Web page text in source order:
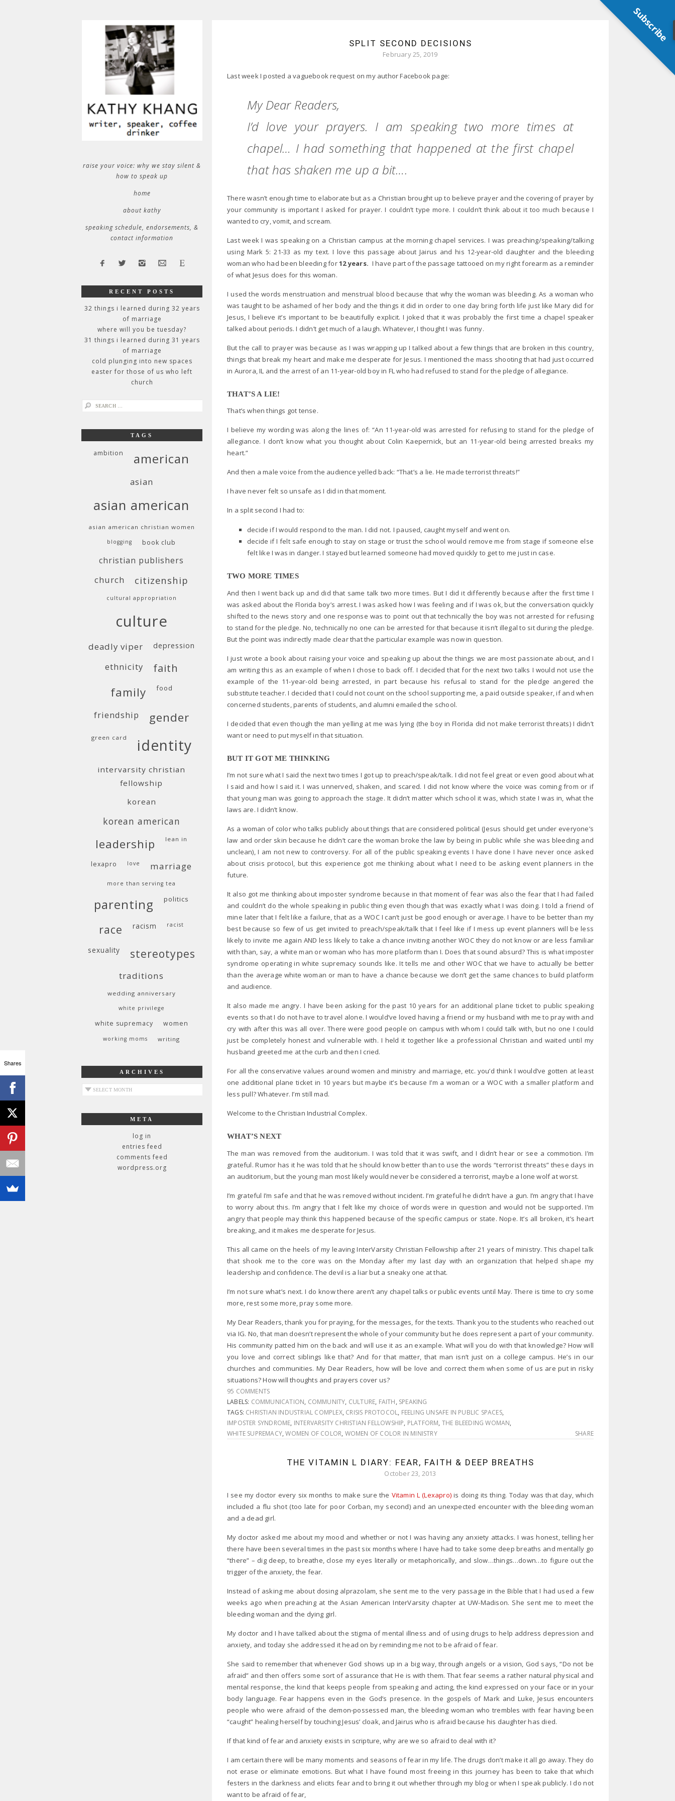
SPLIT SECOND DECISIONS
February 25, 2019
Last week I posted a vaguebook request on my author Facebook page:
My Dear Readers,
I’d love your prayers. I am speaking two more times at
chapel… I had something that happened at the first chapel
that has shaken me up a bit….
There wasn’t enough time to elaborate but as a Christian brought up to believe prayer and the covering of prayer by
your community is important I asked for prayer. I couldn’t type more. I couldn’t think about it too much because I
wanted to cry, vomit, and scream.
Last week I was speaking on a Christian campus at the morning chapel services. I was preaching/speaking/talking
using Mark 5: 21-33 as my text. I love this passage about Jairus and his 12-year-old daughter and the bleeding
woman who had been bleeding for12 years. I have part of the passage tattooed on my right forearm as a reminder
of what Jesus does for this woman.
I used the words menstruation and menstrual blood because that why the woman was bleeding. As a woman who
was taught to be ashamed of her body and the things it did in order to one day bring forth life just like Mary did for
Jesus, I believe it’s important to be beautifully explicit. I joked that it was probably the first time a chapel speaker
talked about periods. I didn’t get much of a laugh. Whatever, I thought I was funny.
But the call to prayer was because as I was wrapping up I talked about a few things that are broken in this country,
things that break my heart and make me desperate for Jesus. I mentioned the mass shooting that had just occurred
in Aurora, IL and the arrest of an 11-year-old boy in FL who had refused to stand for the pledge of allegiance.
THAT’S A LIE!
That’s when things got tense.
I believe my wording was along the lines of: “An 11-year-old was arrested for refusing to stand for the pledge of
allegiance. I don’t know what you thought about Colin Kaepernick, but an 11-year-old being arrested breaks my
heart.”
And then a male voice from the audience yelled back: “That’s a lie. He made terrorist threats!”
I have never felt so unsafe as I did in that moment.
In a split second I had to:
decide if I would respond to the man. I did not. I paused, caught myself and went on.
decide if I felt safe enough to stay on stage or trust the school would remove me from stage if someone else
felt like I was in danger. I stayed but learned someone had moved quickly to get to me just in case.
TWO MORE TIMES
And then I went back up and did that same talk two more times. But I did it differently because after the first time I
was asked about the Florida boy’s arrest. I was asked how I was feeling and if I was ok, but the conversation quickly
shifted to the news story and one response was to point out that technically the boy was not arrested for refusing
to stand for the pledge. No, technically no one can be arrested for that because it isn’t illegal to sit during the pledge.
But the point was indirectly made clear that the particular example was now in question.
I just wrote a book about raising your voice and speaking up about the things we are most passionate about, and I
am writing this as an example of when I chose to back off. I decided that for the next two talks I would not use the
example of the 11-year-old being arrested, in part because his refusal to stand for the pledge angered the
substitute teacher. I decided that I could not count on the school supporting me, a paid outside speaker, if and when
concerned students, parents of students, and alumni emailed the school.
I decided that even though the man yelling at me was lying (the boy in Florida did not make terrorist threats) I didn’t
want or need to put myself in that situation.
BUT IT GOT ME THINKING
I’m not sure what I said the next two times I got up to preach/speak/talk. I did not feel great or even good about what
I said and how I said it. I was unnerved, shaken, and scared. I did not know where the voice was coming from or if
that young man was going to approach the stage. It didn’t matter which school it was, which state I was in, what the
laws are. I didn’t know.
As a woman of color who talks publicly about things that are considered political (Jesus should get under everyone’s
law and order skin because he didn’t care the woman broke the law by being in public while she was bleeding and
unclean), I am not new to controversy. For all of the public speaking events I have done I have never once asked
about crisis protocol, but this experience got me thinking about what I need to be asking event planners in the
future.
It also got me thinking about imposter syndrome because in that moment of fear was also the fear that I had failed
and couldn’t do the whole speaking in public thing even though that was exactly what I was doing. I told a friend of
mine later that I felt like a failure, that as a WOC I can’t just be good enough or average. I have to be better than my
best because so few of us get invited to preach/speak/talk that I feel like if I mess up event planners will be less
likely to invite me again AND less likely to take a chance inviting another WOC they do not know or are less familiar
with than, say, a white man or woman who has more platform than I. Does that sound absurd? This is what imposter
syndrome operating in white supremacy sounds like. It tells me and other WOC that we have to actually be better
than the average white woman or man to have a chance because we don’t get the same chances to build platform
and audience.
It also made me angry. I have been asking for the past 10 years for an additional plane ticket to public speaking
events so that I do not have to travel alone. I would’ve loved having a friend or my husband with me to pray with and
cry with after this was all over. There were good people on campus with whom I could talk with, but no one I could
just be completely honest and vulnerable with. I held it together like a professional Christian and waited until my
husband greeted me at the curb and then I cried.
For all the conservative values around women and ministry and marriage, etc. you’d think I would’ve gotten at least
one additional plane ticket in 10 years but maybe it’s because I’m a woman or a WOC with a smaller platform and
less pull? Whatever. I’m still mad.
Welcome to the Christian Industrial Complex.
WHAT’S NEXT
The man was removed from the auditorium. I was told that it was swift, and I didn’t hear or see a commotion. I’m
grateful. Rumor has it he was told that he should know better than to use the words “terrorist threats” these days in
an auditorium, but the young man most likely would never be considered a terrorist, maybe a lone wolf at worst.
I’m grateful I’m safe and that he was removed without incident. I’m grateful he didn’t have a gun. I’m angry that I have
to worry about this. I’m angry that I felt like my choice of words were in question and would not be supported. I’m
angry that people may think this happened because of the specific campus or state. Nope. It’s all broken, it’s heart
breaking, and it makes me desperate for Jesus.
This all came on the heels of my leaving InterVarsity Christian Fellowship after 21 years of ministry. This chapel talk
that shook me to the core was on the Monday after my last day with an organization that helped shape my
leadership and confidence. The devil is a liar but a sneaky one at that.
I’m not sure what’s next. I do know there aren’t any chapel talks or public events until May. There is time to cry some
more, rest some more, pray some more.
My Dear Readers, thank you for praying, for the messages, for the texts. Thank you to the students who reached out
via IG. No, that man doesn’t represent the whole of your community but he does represent a part of your community.
His community patted him on the back and will use it as an example. What will you do with that knowledge? How will
you love and correct siblings like that? And for that matter, that man isn’t just on a college campus. He’s in our
churches and communities. My Dear Readers, how will be love and correct them when some of us are put in risky
situations? How will thoughts and prayers cover us?
95 COMMENTS
LABELS: COMMUNICATION, COMMUNITY, CULTURE, FAITH, SPEAKING
TAGS: CHRISTIAN INDUSTRIAL COMPLEX, CRISIS PROTOCOL, FEELING UNSAFE IN PUBLIC SPACES,
IMPOSTER SYNDROME, INTERVARSITY CHRISTIAN FELLOWSHIP, PLATFORM, THE BLEEDING WOMAN,
WHITE SUPREMACY,WOMEN OF COLOR, WOMEN OF COLOR IN MINISTRY SHARE
THE VITAMIN L DIARY: FEAR, FAITH & DEEP BREATHS
October 23, 2013
I see my doctor every six months to make sure the Vitamin L (Lexapro) is doing its thing. Today was that day, which
included a flu shot (too late for poor Corban, my second) and an unexpected encounter with the bleeding woman
and a dead girl.
My doctor asked me about my mood and whether or not I was having any anxiety attacks. I was honest, telling her
there have been several times in the past six months where I have had to take some deep breaths and mentally go
“there” – dig deep, to breathe, close my eyes literally or metaphorically, and slow…things…down…to figure out the
trigger of the anxiety, the fear.
Instead of asking me about dosing alprazolam, she sent me to the very passage in the Bible that I had used a few
weeks ago when preaching at the Asian American InterVarsity chapter at UW-Madison. She sent me to meet the
bleeding woman and the dying girl.
My doctor and I have talked about the stigma of mental illness and of using drugs to help address depression and
anxiety, and today she addressed it head on by reminding me not to be afraid of fear.
She said to remember that whenever God shows up in a big way, through angels or a vision, God says, “Do not be
afraid” and then offers some sort of assurance that He is with them. That fear seems a rather natural physical and
mental response, the kind that keeps people from speaking and acting, the kind expressed on your face or in your
body language. Fear happens even in the God’s presence. In the gospels of Mark and Luke, Jesus encounters
people who were afraid of the demon-possessed man, the bleeding woman who trembles with fear having been
“caught” healing herself by touching Jesus’ cloak, and Jairus who is afraid because his daughter has died.
If that kind of fear and anxiety exists in scripture, why are we so afraid to deal with it?
I am certain there will be many moments and seasons of fear in my life. The drugs don’t make it all go away. They do
not erase or eliminate emotions. But what I have found most freeing in this journey has been to take that which
festers in the darkness and elicits fear and to bring it out whether through my blog or when I speak publicly. I do not
want to be afraid of fear,
raise your voice: why we stay silent &
how to speak up
home
about kathy
speaking schedule, endorsements, &
contact information
RECENT POSTS
32 things i learned during 32 years
of marriage
where will you be tuesday?
31 things i learned during 31 years
of marriage
cold plunging into new spaces
easter for those of us who left
church
search
TAGS
ambition american
asian
asian american
asian american christian women
blogging book club
christian publishers
church citizenship
cultural appropriation
culture
deadly viper depression
ethnicity faith
family food
friendship gender
green card identity
intervarsity christian
fellowship
korean
korean american
leadership lean in
lexapro love marriage
more than serving tea
parenting politics
race racism racist
sexuality stereotypes
traditions
wedding anniversary
white privilege
white supremacy women
working moms writing
ARCHIVES
archives
META
log in
entries feed
comments feed
wordpress.org
Shares
Subscribe